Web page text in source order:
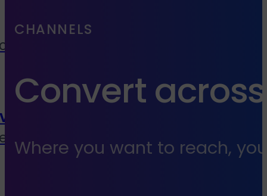
media buyers &
to end services
CHANNELS
Convert
Where you want to reach,